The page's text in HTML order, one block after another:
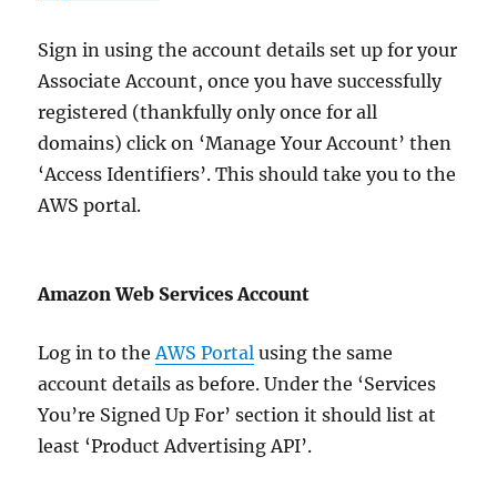
Sign in using the account details set up for your
Associate Account, once you have successfully
registered (thankfully only once for all
domains) click on ‘Manage Your Account’ then
‘Access Identifiers’. This should take you to the
AWS portal.
Amazon Web Services Account
Log in to theAWS Portal using the same
account details as before. Under the ‘Services
You’re Signed Up For’ section it should list at
least ‘Product Advertising API’.